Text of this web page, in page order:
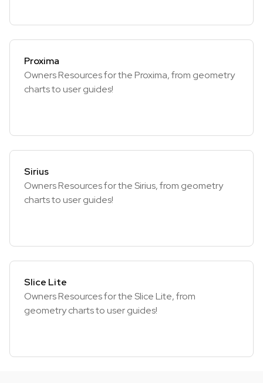
Proxima
Owners Resources for the Proxima, from geometry
charts to user guides!
Sirius
Owners Resources for the Sirius, from geometry
charts to user guides!
Slice Lite
Owners Resources for the Slice Lite, from
geometry charts to user guides!